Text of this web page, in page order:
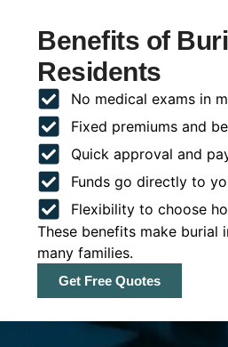
Benefits of
Residents
No medical exams in
Fixed premiums and
Quick approval and
Funds go directly to
Flexibility to choose
These benefits make burial
many families.
Get Free Quotes